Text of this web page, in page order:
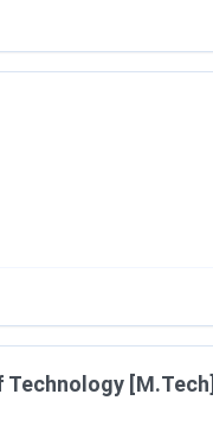
Details
2002[M.Tech]